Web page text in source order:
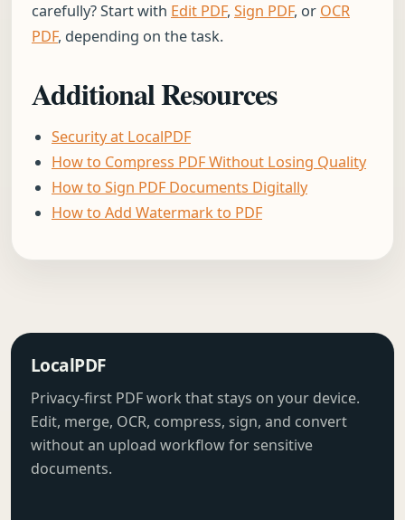
carefully? Start with Edit PDF, Sign PDF, or OCR
PDF, depending on the task.
Additional Resources
Security at LocalPDF
How to Compress PDF Without Losing Quality
How to Sign PDF Documents Digitally
How to Add Watermark to PDF
LocalPDF
Privacy-first PDF work that stays on your device.
Edit, merge, OCR, compress, sign, and convert
without an upload workflow for sensitive
documents.